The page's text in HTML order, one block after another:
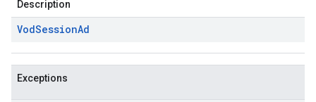
Description
VodSessionAd
Exceptions